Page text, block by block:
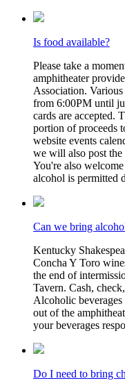
Is food available?
Please take a
amphitheater
Association.
from 6:00PM until
cards are accepted.
portion of proceeds
website events
we will also post the
You're also
alcohol is permitted
Can we bring
Kentucky
Concha Y Toro
the end of
Tavern. Cash,
Alcoholic
out of the
your beverages
Do I need to bring